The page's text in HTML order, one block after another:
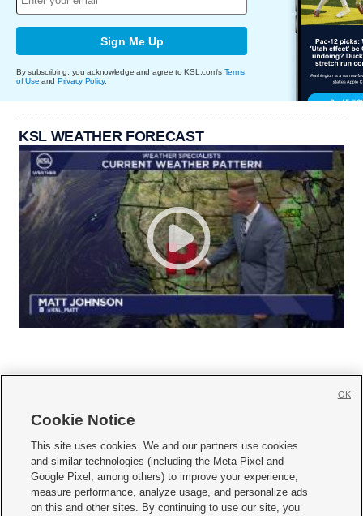
Sign Me Up
By subscribing, you acknowledge and agree to KSL.com's Terms
of Use and Privacy Policy.
KSL WEATHER FORECAST
     
Mobile Apps| Newsletter|Advertise|Contact Us|Careers with KSL.com
Terms of use Privacy Statement| Video Consent Viewing Policy
Do Not Sell or Share My Data|EEO Public File Report| KSL-TV FCC Public File
Cookie Notice
This site uses cookies. We and our partners use cookies
and similar technologies (including the Meta Pixel and
Google Pixel, among others) to improve your experience,
measure performance, analyze usage, and personalize ads
on this and other sites. By continuing to use our site, you
OK